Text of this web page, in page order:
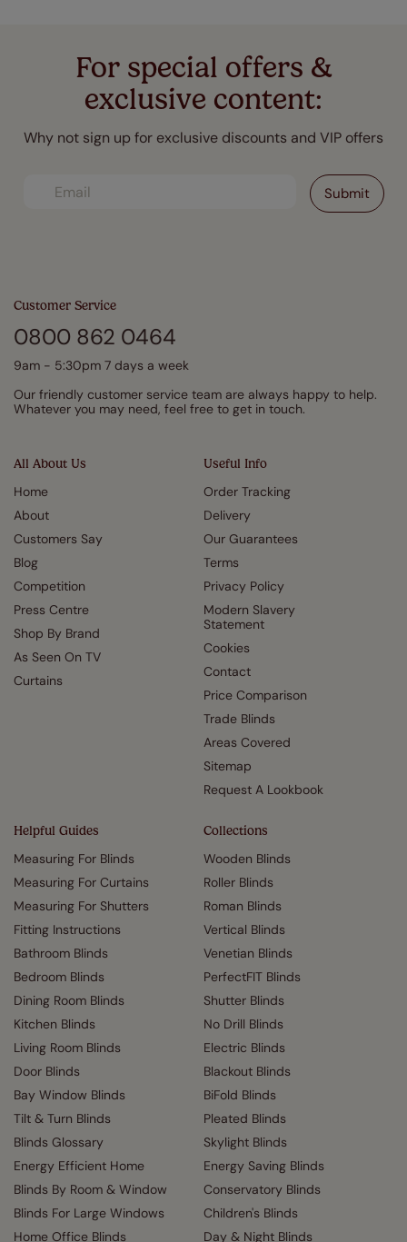
For special offers &
exclusive content:
Why not sign up for exclusive discounts and VIP offers
All About Us
Home
About
Customers Say
Blog
Competition
Press Centre
Shop By Brand
As Seen On TV
Curtains
Useful Info
Order Tracking
Delivery
Our Guarantees
Terms
Privacy Policy
Modern Slavery
Statement
Cookies
Contact
Price Comparison
Trade Blinds
Areas Covered
Sitemap
Request A Lookbook
Helpful Guides
Measuring For Blinds
Measuring For Curtains
Measuring For Shutters
Fitting Instructions
Bathroom Blinds
Bedroom Blinds
Dining Room Blinds
Kitchen Blinds
Living Room Blinds
Door Blinds
Bay Window Blinds
Tilt & Turn Blinds
Blinds Glossary
Energy Efficient Home
Blinds By Room & Window
Blinds For Large Windows
Home Office Blinds
Collections
Wooden Blinds
Roller Blinds
Roman Blinds
Vertical Blinds
Venetian Blinds
PerfectFIT Blinds
Shutter Blinds
No Drill Blinds
Electric Blinds
Blackout Blinds
BiFold Blinds
Pleated Blinds
Skylight Blinds
Energy Saving Blinds
Conservatory Blinds
Children's Blinds
Day & Night Blinds
Customer Service
0800 862 0464
9am - 5:30pm 7 days a week
Our friendly customer service team are always happy to help.
Whatever you may need, feel free to get in touch.